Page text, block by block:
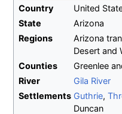
Country
United
State
Arizona
Regions
Arizona
Desert and
Counties
Greenlee
River
Gila River
Settlements Guthrie,
Duncan